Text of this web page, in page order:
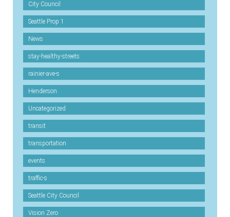
City Council
Seattle Prop 1
News
stay-healthy-streets
rainier-ave-s
Henderson
Uncategorized
transit
transportation
events
traffic-s
Seattle City Council
Vision Zero